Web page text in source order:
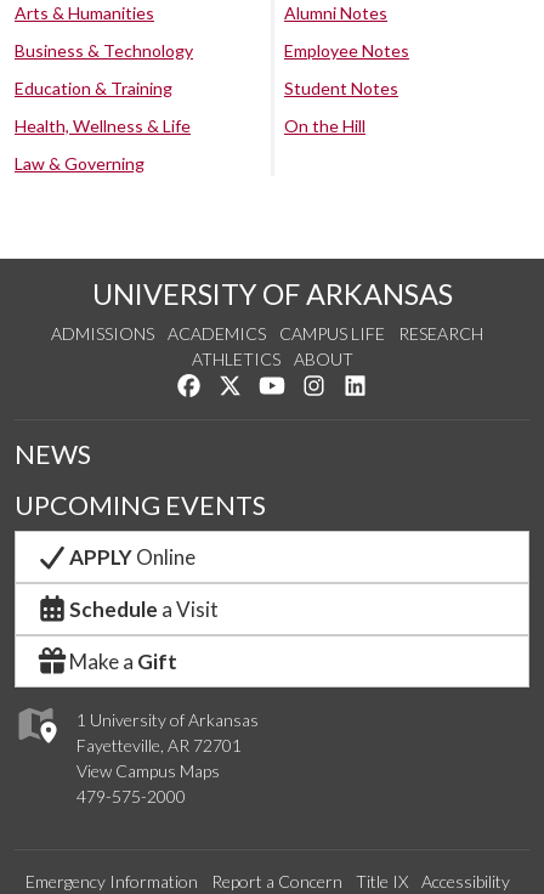
Arts & Humanities
Business & Technology
Education & Training
Health, Wellness & Life
Law & Governing
Alumni Notes
Employee Notes
Student Notes
On the Hill
UNIVERSITY OF ARKANSAS
ADMISSIONS ACADEMICS CAMPUS LIFE
RESEARCH
ATHLETICS
ABOUT
Like us on Facebook
Follow us on Twitter
Watch us on YouTube
See us on Instagram
1 University of Arkansas
Fayetteville, AR 72701
View Campus Maps
479-575-2000
NEWS
UPCOMING EVENTS
APPLYOnline
Schedule a Visit
Make a Gift
Emergency Information Report a Concern Title IX Accessibility